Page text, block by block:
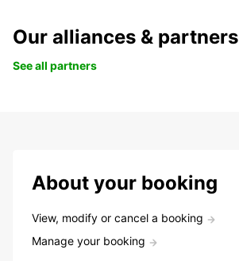
Our alliances & partners
See all partners
About your booking
View, modify or cancel a booking
Manage your booking